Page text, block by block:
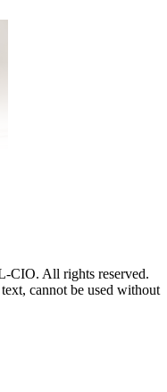
CIO. All rights reserved.
cannot be used without